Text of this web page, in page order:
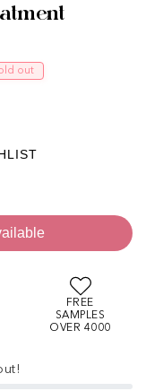
price
price
out
FREE
SAMPLES
OVER 4000